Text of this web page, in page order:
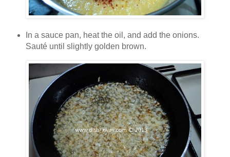
In a sauce pan, heat the oil, and add the onions.
Sauté until slightly golden brown.